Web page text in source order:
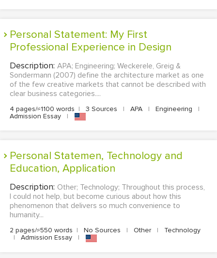
Personal Statement: My First
Professional Experience in Design
Description: APA; Engineering; Weckerele, Greig &
Sondermann (2007) define the architecture market as one
of the few creative markets that cannot be described with
clear business categories....
4 pages/≈1100 words | 3 Sources | APA | Engineering
|
Admission Essay
|
Personal Statemen, Technology and
Education, Application
Description: Other; Technology; Throughout this process,
I could not help, but become curious about how this
phenomenon that delivers so much convenience to
humanity...
2 pages/≈550 words | No Sources | Other |
Technology
|
Admission Essay |